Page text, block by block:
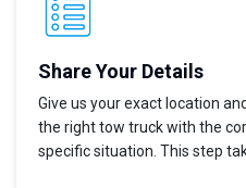
Share Your Details
Give us your exact location
the right tow truck with the
specific situation. This step